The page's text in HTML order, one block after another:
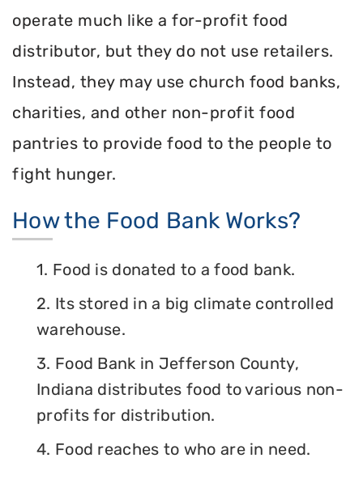
operate much like a for-profit food
distributor, but they do not use retailers.
Instead, they may use church food banks,
charities, and other non-profit food
pantries to provide food to the people to
fight hunger.
How the Food Bank Works?
1. Food is donated to a food bank.
2. Its stored in a big climate controlled
warehouse.
3. Food Bank in Jefferson County,
Indiana distributes food to various non-
profits for distribution.
4. Food reaches to who are in need.